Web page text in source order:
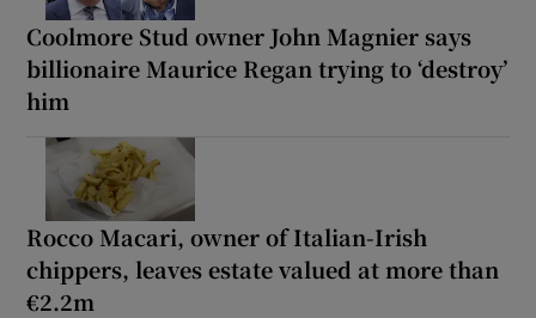
Coolmore Stud owner John Magnier says
billionaire Maurice Regan trying to ‘destroy’
him
Rocco Macari, owner of Italian-Irish
chippers, leaves estate valued at more than
€2.2m